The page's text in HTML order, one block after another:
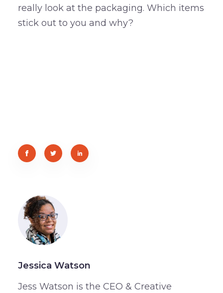
really look at the packaging. Which items
stick out to you and why?
Jessica Watson
Jess Watson is the CEO & Creative